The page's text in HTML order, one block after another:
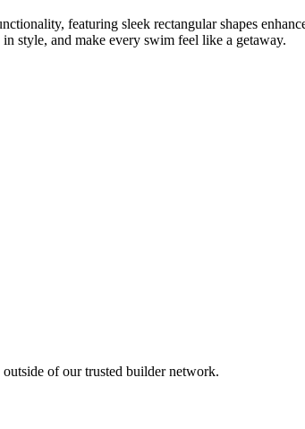
featuring sleek rectangular shapes
style, and make every swim feel like a getaway.
of our trusted builder network.